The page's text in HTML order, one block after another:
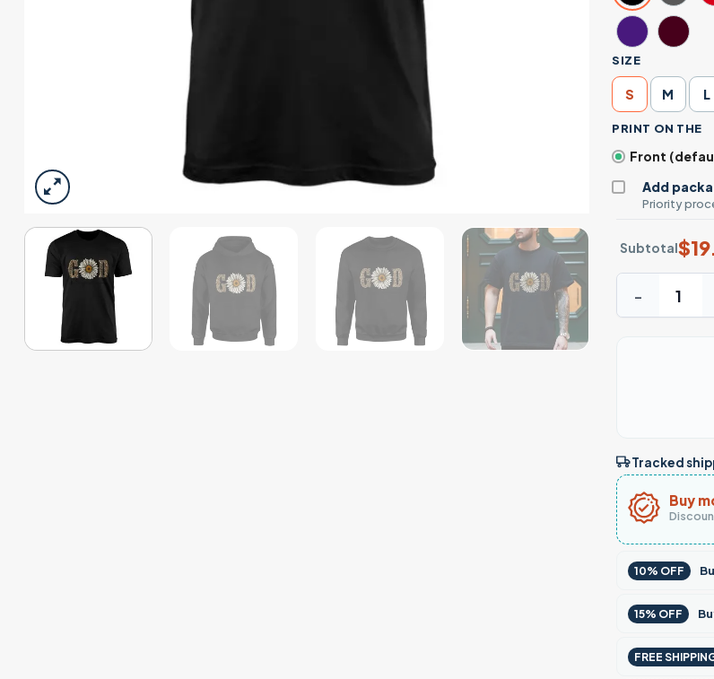
SIZE
S M L
PRINT ON THE
Front
Add
Priority
Subtotal$
Tracked
Buy
10% OFF
15% OFF
FREE